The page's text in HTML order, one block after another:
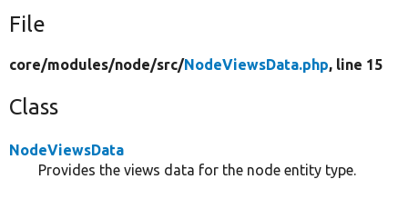
File
core/modules/node/src/NodeViewsData.php, line 15
Class
NodeViewsData
Provides the views data for the node entity type.